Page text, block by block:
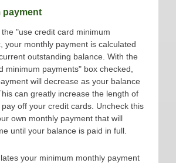
payment
"use credit card minimum
your monthly payment is calculated
outstanding balance. With the
minimum payments" box checked,
will decrease as your balance
can greatly increase the length of
off your credit cards. Uncheck this
own monthly payment that will
until your balance is paid in full.
your minimum monthly payment